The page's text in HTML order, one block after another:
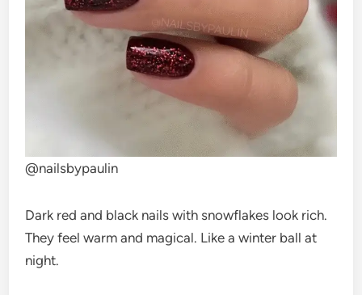
@nailsbypaulin
Dark red and black nails with snowflakes look rich.
They feel warm and magical. Like a winter ball at
night.